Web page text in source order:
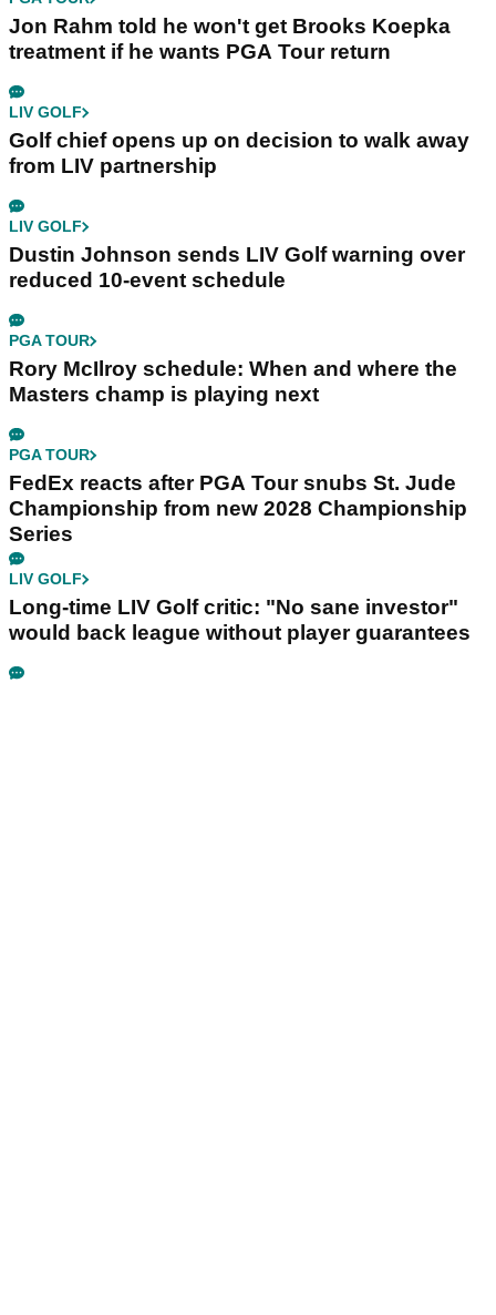
Jon Rahm told he won't get Brooks Koepka
treatment if he wants PGA Tour return
LIV GOLF
Golf chief opens up on decision to walk away
from LIV partnership
LIV GOLF
Dustin Johnson sends LIV Golf warning over
reduced 10-event schedule
PGA TOUR
Rory McIlroy schedule: When and where the
Masters champ is playing next
PGA TOUR
FedEx reacts after PGA Tour snubs St. Jude
Championship from new 2028 Championship
Series
LIV GOLF
Long-time LIV Golf critic: "No sane investor"
would back league without player guarantees